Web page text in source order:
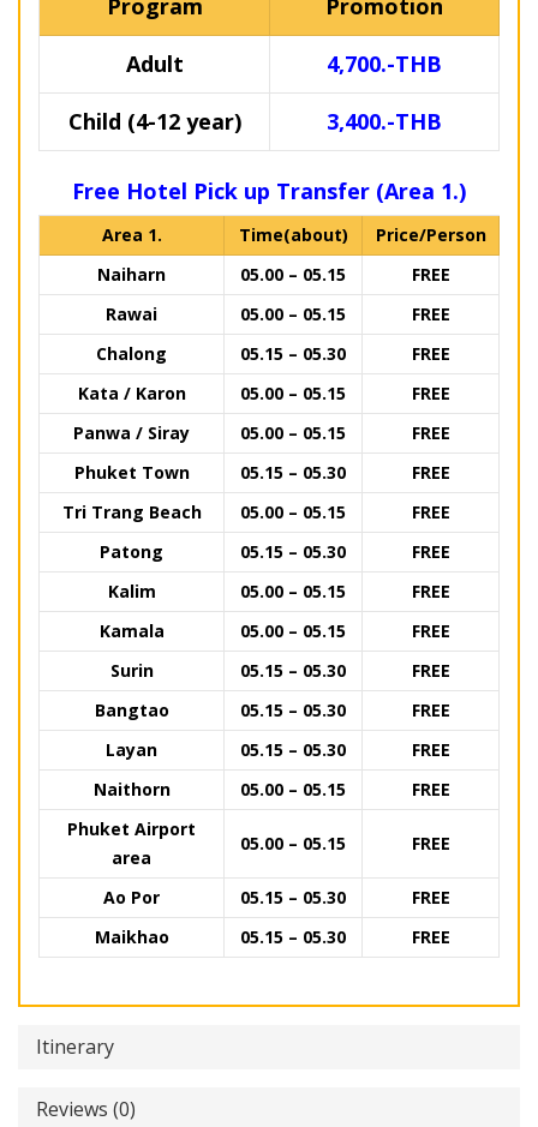
Program
Promotion
Adult
4,700.-THB
Child (4-12 year)
3,400.-THB
Free Hotel Pick up Transfer (Area 1.)
Area 1. Time(about)
Price/Person
Naiharn
05.00 – 05.15
FREE
Rawai
05.00 – 05.15
FREE
Chalong
05.15 – 05.30
FREE
Kata / Karon
05.00 – 05.15
FREE
Panwa / Siray
05.00 – 05.15
FREE
Phuket Town
05.15 – 05.30
FREE
Tri Trang Beach
05.00 – 05.15
FREE
Patong
05.15 – 05.30
FREE
Kalim
05.00 – 05.15
FREE
Kamala
05.00 – 05.15
FREE
Surin
05.15 – 05.30
FREE
Bangtao
05.15 – 05.30
FREE
Layan
05.15 – 05.30
FREE
Naithorn
05.00 – 05.15
FREE
Phuket Airport
area
05.00 – 05.15 FREE
Ao Por 05.15 – 05.30
FREE
Maikhao
05.15 – 05.30 FREE
Itinerary
Reviews (0)